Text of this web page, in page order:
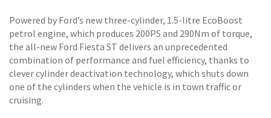
Powered by Ford’s new three-cylinder, 1.5-litre EcoBoost
petrol engine, which produces 200PS and 290Nm of torque,
the all-new Ford Fiesta ST delivers an unprecedented
combination of performance and fuel efficiency, thanks to
clever cylinder deactivation technology, which shuts down
one of the cylinders when the vehicle is in town traffic or
cruising.